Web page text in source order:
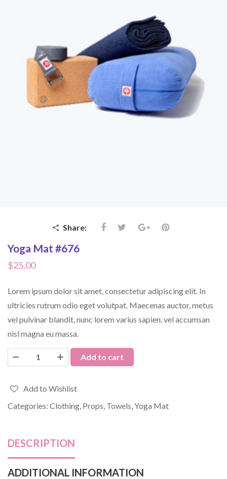
Share:
Yoga Mat #676
$25.00
Lorem ipsum dolor sit amet, consectetur adipiscing elit. In
ultricies rutrum odio eget volutpat. Maecenas auctor, metus
vel pulvinar blandit, nunc lorem varius sapien, vel accumsan
nisl magna eu massa.
Add to cart
Add to Wishlist
Categories: Clothing, Props, Towels,Yoga Mat
DESCRIPTION
ADDITIONAL INFORMATION